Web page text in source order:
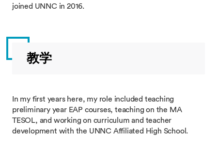
joined UNNC in 2016.
教学
In my first years here, my role included teaching
preliminary year EAP courses, teaching on the MA
TESOL, and working on curriculum and teacher
development with the UNNC Affiliated High School.